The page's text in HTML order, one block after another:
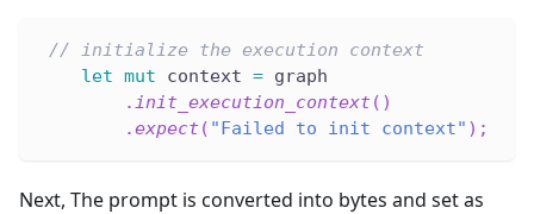
// initialize the execution context
let mut context = graph
. init_execution_context ( )
.expect ( "Failed to init context" ) ;
Next, The prompt is converted into bytes and set as